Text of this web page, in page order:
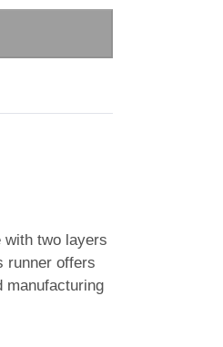
with two layers
runner offers
manufacturing